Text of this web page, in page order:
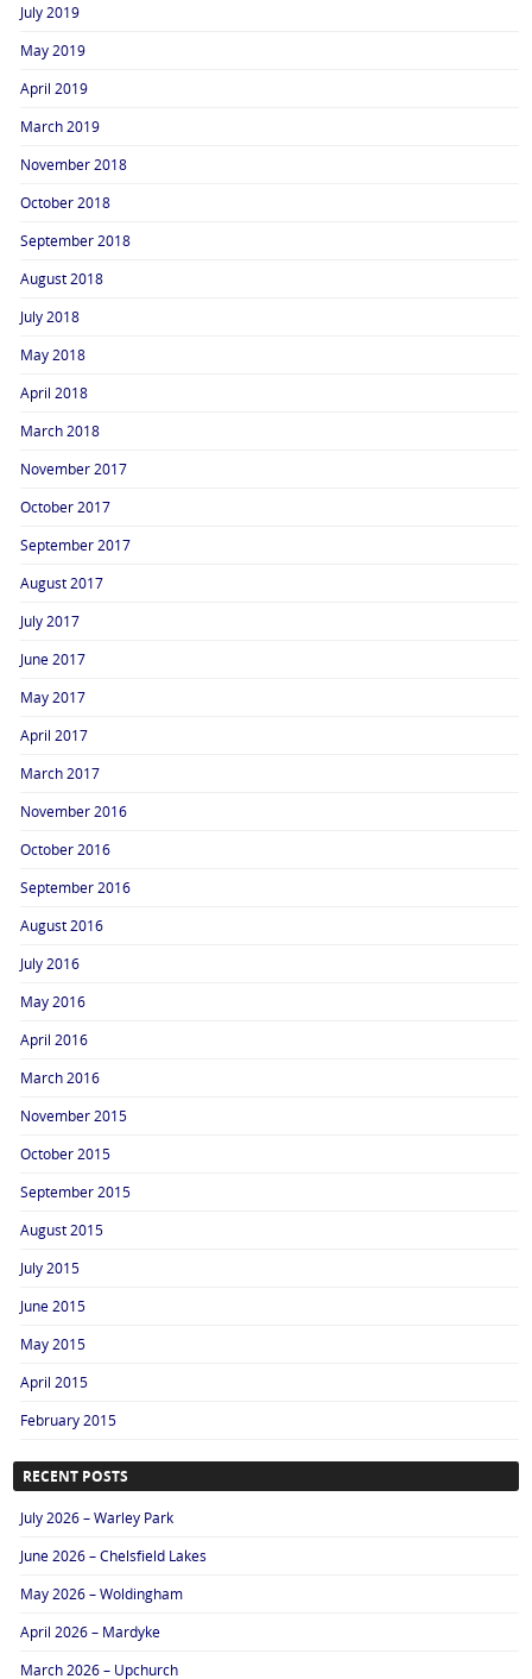
July 2019
May 2019
April 2019
March 2019
November 2018
October 2018
September 2018
August 2018
July 2018
May 2018
April 2018
March 2018
November 2017
October 2017
September 2017
August 2017
July 2017
June 2017
May 2017
April 2017
March 2017
November 2016
October 2016
September 2016
August 2016
July 2016
May 2016
April 2016
March 2016
November 2015
October 2015
September 2015
August 2015
July 2015
June 2015
May 2015
April 2015
February 2015
RECENT POSTS
July 2026 – Warley Park
June 2026 – Chelsfield Lakes
May 2026 – Woldingham
April 2026 – Mardyke
March 2026 – Upchurch